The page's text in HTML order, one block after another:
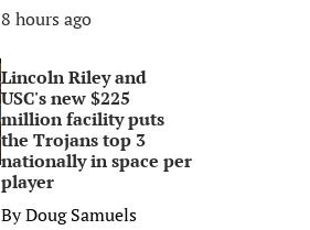
8 hours ago
Lincoln Riley and
USC's new $225
million facility puts
the Trojans top 3
nationally in space per
player
ByDoug Samuels